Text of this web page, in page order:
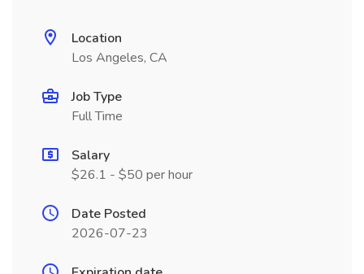
Location
Los Angeles, CA
Job Type
Full Time
Salary
$26.1 - $50 per hour
Date Posted
2026-07-23